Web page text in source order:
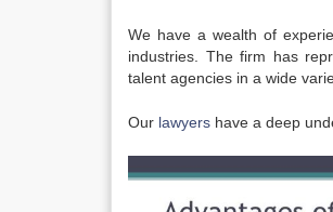
We have a wealth of
industries. The firm has
talent agencies in a wide
Our lawyers have a deep